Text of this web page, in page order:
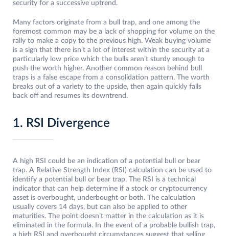
security for a successive uptrend.
Many factors originate from a bull trap, and one among the
foremost common may be a lack of shopping for volume on the
rally to make a copy to the previous high. Weak buying volume
is a sign that there isn’t a lot of interest within the security at a
particularly low price which the bulls aren’t sturdy enough to
push the worth higher. Another common reason behind bull
traps is a false escape from a consolidation pattern. The worth
breaks out of a variety to the upside, then again quickly falls
back off and resumes its downtrend.
1. RSI Divergence
A high RSI could be an indication of a potential bull or bear
trap. A Relative Strength Index (RSI) calculation can be used to
identify a potential bull or bear trap. The RSI is a technical
indicator that can help determine if a stock or cryptocurrency
asset is overbought, underbought or both. The calculation
usually covers 14 days, but can also be applied to other
maturities. The point doesn’t matter in the calculation as it is
eliminated in the formula. In the event of a probable bullish trap,